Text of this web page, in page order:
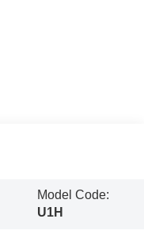
Model Code:
U1H